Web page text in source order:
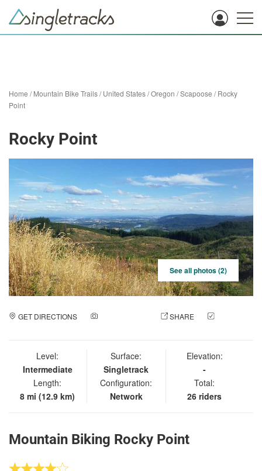
Home /Mountain Bike Trails/United States/Oregon /Scapoose /Rocky
Point
Rocky Point
See all photos (2)
GET DIRECTIONS SHARE
Level:
Intermediate
Length:
8 mi (12.9 km)
Surface:
Singletrack
Configuration:
Network
Elevation:
-
Total:
26 riders
Mountain Biking Rocky Point